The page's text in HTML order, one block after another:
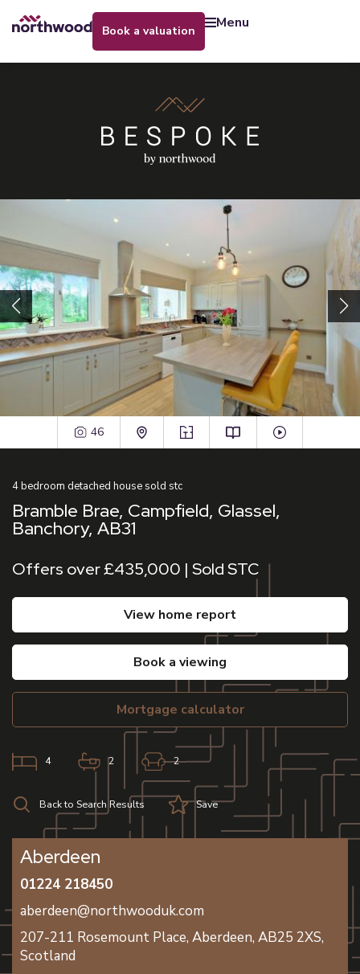
book a valuation menu
46
4bedroom detached house sold stc
Bramble Brae, Campfield, Glassel,
Banchory, AB31
Offers over £435,000 | Sold STC
view home report
book a viewing
mortgage calculator
4 2 2
Back to Search Results Save
Aberdeen
01224 218450
aberdeen@northwooduk.com
207-211 Rosemount Place, Aberdeen, AB25 2XS,
Scotland